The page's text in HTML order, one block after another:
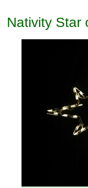
Nativity Star